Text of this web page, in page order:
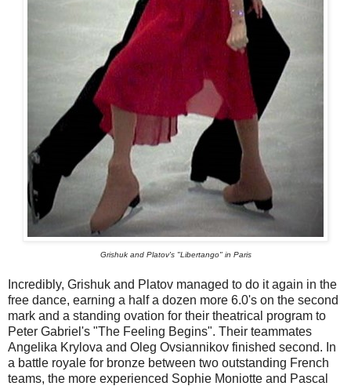
Grishuk and Platov's "Libertango" in Paris
Incredibly, Grishuk and Platov managed to do it again in the
free dance, earning a half a dozen more 6.0's on the second
mark and a standing ovation for their theatrical program to
Peter Gabriel's "The Feeling Begins". Their teammates
Angelika Krylova and Oleg Ovsiannikov finished second. In
a battle royale for bronze between two outstanding French
teams, the more experienced Sophie Moniotte and Pascal